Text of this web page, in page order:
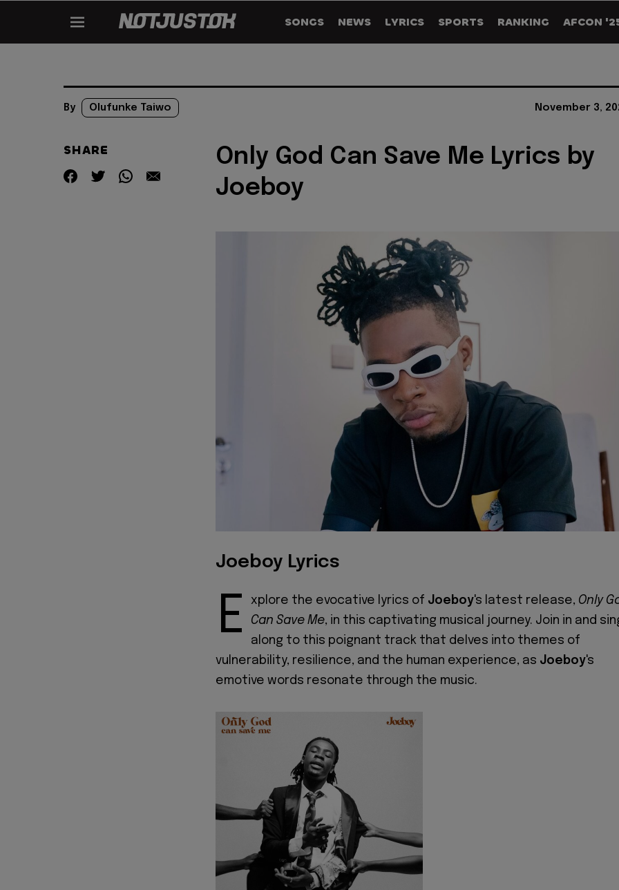
SONGS NEWS LYRICS SPORTS RANKING AFCON
By Olufunke Taiwo November 3,
SHARE
Only God Can Save Me Lyrics by
Joeboy
Joeboy Lyrics
E xplore the evocative lyrics of Joeboy's latest release, Only
Can Save Me, in this captivating musical journey. Join in and
along to this poignant track that delves into themes of
vulnerability, resilience, and the human experience, as Joeboy's
emotive words resonate through the music.